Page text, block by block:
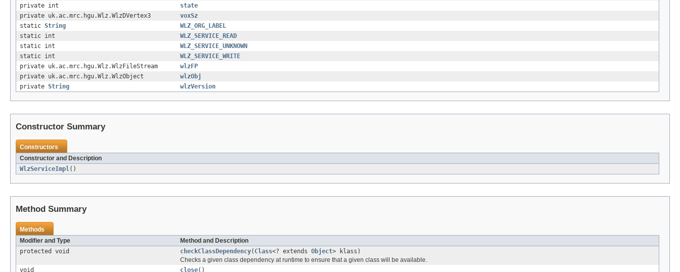
private int
state
private uk.ac.mrc.hgu.Wlz.WlzDVertex3
voxSz
static String
WLZ_ORG_LABEL
static int
WLZ_SERVICE_READ
static int
WLZ_SERVICE_UNKNOWN
static int
WLZ_SERVICE_WRITE
private uk.ac.mrc.hgu.Wlz.WlzFileStream
wlzFP
private uk.ac.mrc.hgu.Wlz.WlzObject
wlzObj
private String wlzVersion
Constructor Summary
Constructors
Constructor and Description
WlzServiceImpl()
Method Summary
Methods
Modifier and Type
Method and Description
protected void
checkClassDependency( Class<? extends Object> klass)
Checks a given class dependency at runtime to ensure that a given class will be available.
void
close()